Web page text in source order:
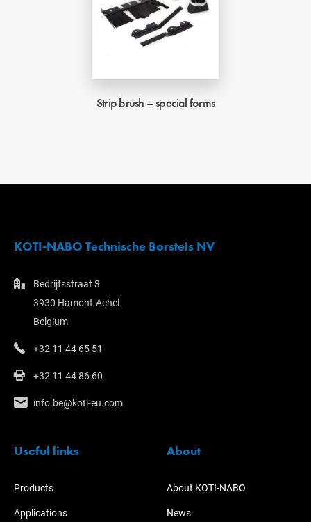
Strip brush – special forms
KOTI-NABO Technische Borstels NV
Bedrijfsstraat 3
3930 Hamont-Achel
Belgium
+32 11 44 65 51
+32 11 44 86 60
info.be@koti-eu.com
Useful links
Products
Applications
About
About KOTI-NABO
News